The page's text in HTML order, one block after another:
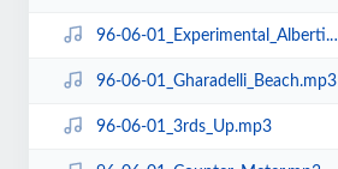
96-06-01_Experimental_Alberti.mp3
96-06-01_Gharadelli_Beach.mp3
96-06-01_3rds_Up.mp3